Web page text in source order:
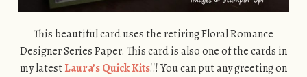
This beautiful card uses the retiring Floral Romance
Designer Series Paper. This card is also one of the cards in
my latestLaura’s Quick Kits!!! You can put any greeting on